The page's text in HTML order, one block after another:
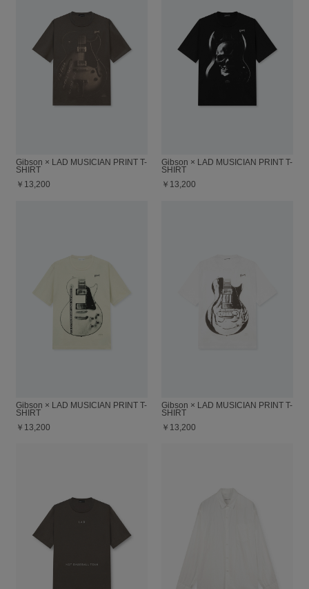
Gibson × LAD MUSICIAN PRINT T-
SHIRT
￥13,200
Gibson × LAD MUSICIAN PRINT T-
SHIRT
￥13,200
Gibson × LAD MUSICIAN PRINT T-
SHIRT
￥13,200
Gibson × LAD MUSICIAN PRINT T-
SHIRT
￥13,200